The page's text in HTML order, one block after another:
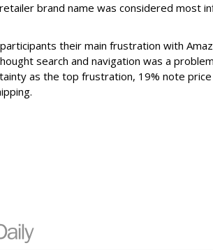
brand name was considered most
their main frustration with
search and navigation was a
as the top frustration, 19% note